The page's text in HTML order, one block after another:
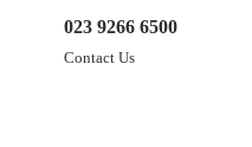
023 9266 6500
Contact Us